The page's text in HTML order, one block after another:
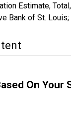
Estimate,
Bank of St.
On Your